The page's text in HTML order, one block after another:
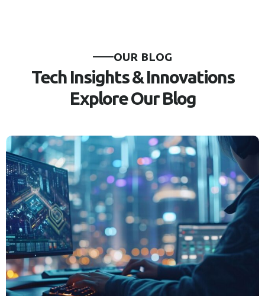
OUR BLOG
Tech Insights & Innovations
Explore Our Blog